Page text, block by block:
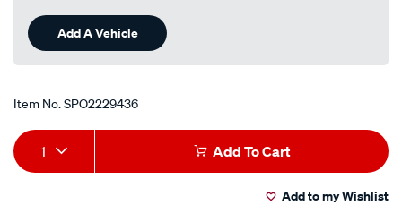
Add A Vehicle
Item No.SPO2229436
Add
to
Product
Actions
1 Add To Cart
Add to my Wishlist